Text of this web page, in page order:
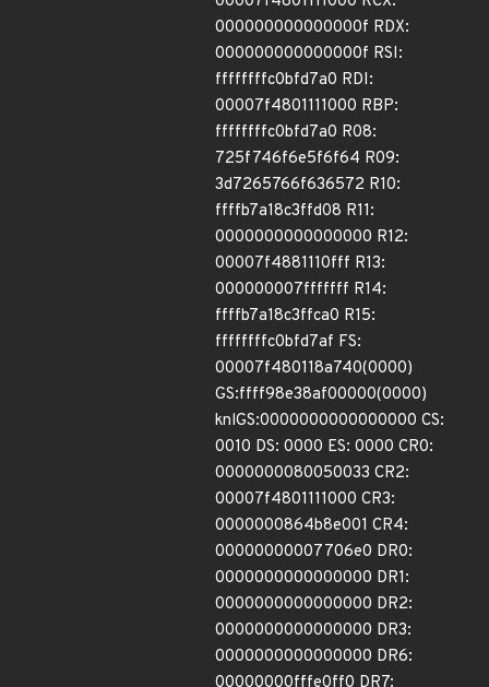
000000000000000f RDX:
000000000000000f RSI:
ffffffffc0bfd7a0 RDI:
00007f4801111000 RBP:
ffffffffc0bfd7a0 R08:
725f746f6e5f6f64 R09:
3d7265766f636572 R10:
ffffb7a18c3ffd08 R11:
0000000000000000 R12:
00007f4881110fff R13:
000000007fffffff R14:
ffffb7a18c3ffca0 R15:
ffffffffc0bfd7af FS:
00007f480118a740(0000)
GS:ffff98e38af00000(0000)
knlGS:0000000000000000 CS:
0010 DS: 0000 ES: 0000 CR0:
0000000080050033 CR2:
00007f4801111000 CR3:
0000000864b8e001 CR4:
00000000007706e0 DR0:
0000000000000000 DR1:
0000000000000000 DR2:
0000000000000000 DR3:
0000000000000000 DR6: